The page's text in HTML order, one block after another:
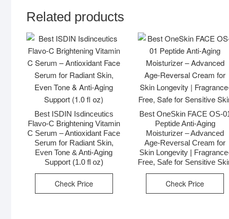
Related products
Best ISDIN Isdinceutics
Flavo-C Brightening Vitamin
C Serum – Antioxidant Face
Serum for Radiant Skin,
Even Tone & Anti-Aging
Support (1.0 fl oz)
Check Price
Best OneSkin FACE OS-
Peptide Anti-Aging
Moisturizer – Advanced
Age-Reversal Cream for
Skin Longevity |
Free, Safe for Sensitive
Check Price